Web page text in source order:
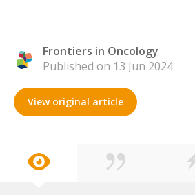
Frontiers in Oncology
Published on 13 Jun 2024
View original article